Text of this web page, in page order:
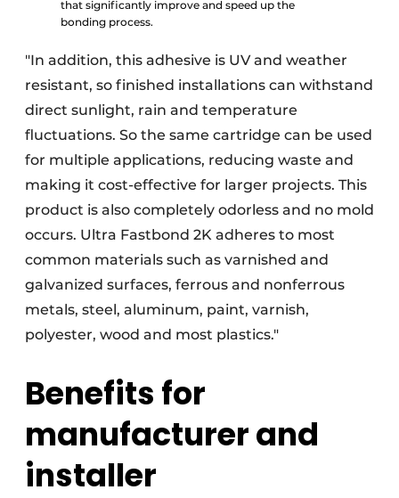
that significantly improve and speed up the
bonding process.
"In addition, this adhesive is UV and weather
resistant, so finished installations can withstand
direct sunlight, rain and temperature
fluctuations. So the same cartridge can be used
for multiple applications, reducing waste and
making it cost-effective for larger projects. This
product is also completely odorless and no mold
occurs. Ultra Fastbond 2K adheres to most
common materials such as varnished and
galvanized surfaces, ferrous and nonferrous
metals, steel, aluminum, paint, varnish,
polyester, wood and most plastics."
Benefits for
manufacturer and
installer